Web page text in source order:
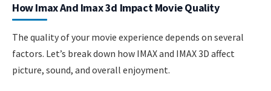
How Imax And Imax 3d Impact Movie Quality
The quality of your movie experience depends on several
factors. Let’s break down how IMAX and IMAX 3D affect
picture, sound, and overall enjoyment.